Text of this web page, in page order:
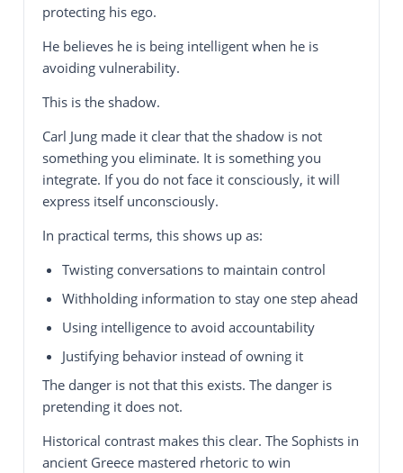
protecting his ego.
He believes he is being intelligent when he is
avoiding vulnerability.
This is the shadow.
Carl Jung made it clear that the shadow is not
something you eliminate. It is something you
integrate. If you do not face it consciously, it will
express itself unconsciously.
In practical terms, this shows up as:
Twisting conversations to maintain control
Withholding information to stay one step ahead
Using intelligence to avoid accountability
Justifying behavior instead of owning it
The danger is not that this exists. The danger is
pretending it does not.
Historical contrast makes this clear. The Sophists in
ancient Greece mastered rhetoric to win